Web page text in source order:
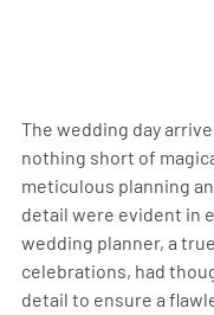
The wedding day
nothing short of
meticulous planning
detail were evident in
wedding planner, a
celebrations, had
detail to ensure a